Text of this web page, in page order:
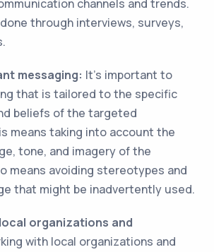
channels and trends.
through interviews, surveys,
messaging: It's important to
that is tailored to the specific
beliefs of the targeted
means taking into account the
tone, and imagery of the
means avoiding stereotypes and
that might be inadvertently used.
organizations and
with local organizations and